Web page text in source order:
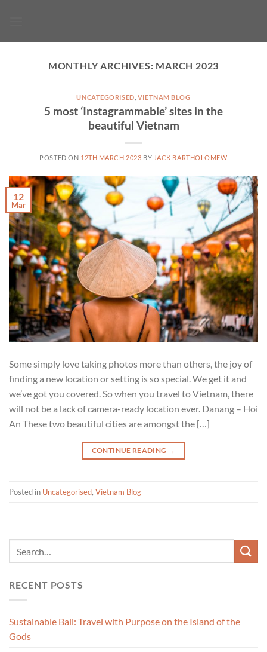
MONTHLY ARCHIVES: MARCH 2023
UNCATEGORISED VIETNAM BLOG
5 most ‘Instagrammable’ sites in the
beautiful Vietnam
POSTED ON 12TH MARCH 2023 BY JACK BARTHOLOMEW
12
Mar
Some simply love taking photos more than others, the joy of
finding a new location or setting is so special. We get it and
we’ve got you covered. So when you travel to Vietnam, there
will not be a lack of camera-ready location ever. Danang – Hoi
An These two beautiful cities are amongst the […]
CONTINUE READING →
Posted in Uncategorised, Vietnam Blog
RECENT POSTS
Sustainable Bali: Travel with Purpose on the Island of the
Gods